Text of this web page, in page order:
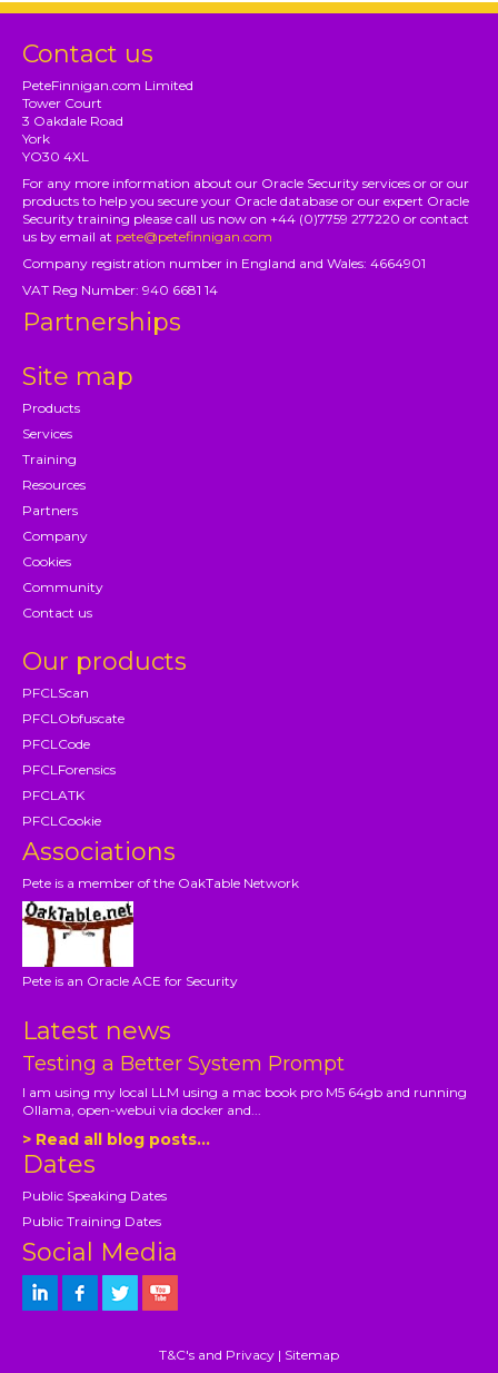
Contact us
PeteFinnigan.com Limited
Tower Court
3 Oakdale Road
York
YO30 4XL
For any more information about our Oracle Security services or or our
products to help you secure your Oracle database or our expert Oracle
Security training please call us now on +44 (0)7759 277220 or contact
us by email at pete@petefinnigan.com
Company registration number in England and Wales: 4664901
VAT Reg Number: 940 6681 14
Partnerships
Site map
Products
Services
Training
Resources
Partners
Company
Cookies
Community
Contact us
Our products
PFCLScan
PFCLObfuscate
PFCLCode
PFCLForensics
PFCLATK
PFCLCookie
Associations
Pete is a member of the OakTable Network
Pete is an Oracle ACE for Security
Latest news
Testing a Better System Prompt
I am using my local LLM using a mac book pro M5 64gb and running
Ollama, open-webui via docker and...
> Read all blog posts...
Dates
Public Speaking Dates
Public Training Dates
Social Media
T&C's and Privacy | Sitemap